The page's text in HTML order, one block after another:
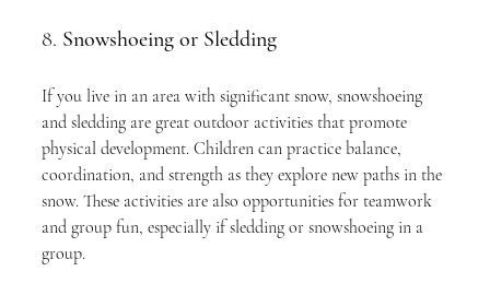
8. Snowshoeing or Sledding
If you live in an area with significant snow, snowshoeing
and sledding are great outdoor activities that promote
physical development. Children can practice balance,
coordination, and strength as they explore new paths in the
snow. These activities are also opportunities for teamwork
and group fun, especially if sledding or snowshoeing in a
group.